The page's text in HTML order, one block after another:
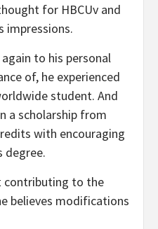
for HBCUv and
impressions.
to his personal
of, he experienced
student. And
a scholarship from
with encouraging
degree.
contributing to the
believes modifications